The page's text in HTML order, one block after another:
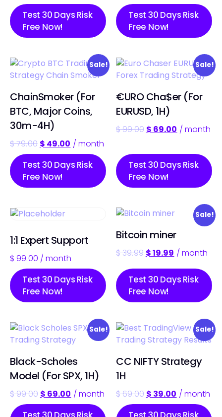
Test 30 Days Risk
Free Now!
Test 30 Days Risk
Free Now!
Sale!
ChainSmoker (For
BTC, Major Coins,
30m-4H)
$79.00 $ 49.00 / month
Test 30 Days Risk
Free Now!
Sale!
€URO Cha$er (For
EURUSD, 1H)
$99.00 $ 69.00 / month
Test 30 Days Risk
Free Now!
1:1 Expert Support
$ 99.00 / month
Test 30 Days Risk
Free Now!
Sale!
Bitcoin miner
$39.99 $19.99 / month
Test 30 Days Risk
Free Now!
Sale!
Black-Scholes
Model (For SPX, 1H)
$99.00 $ 69.00 / month
Sale!
CC NIFTY Strategy
1H
$69.00 $ 39.00 / month